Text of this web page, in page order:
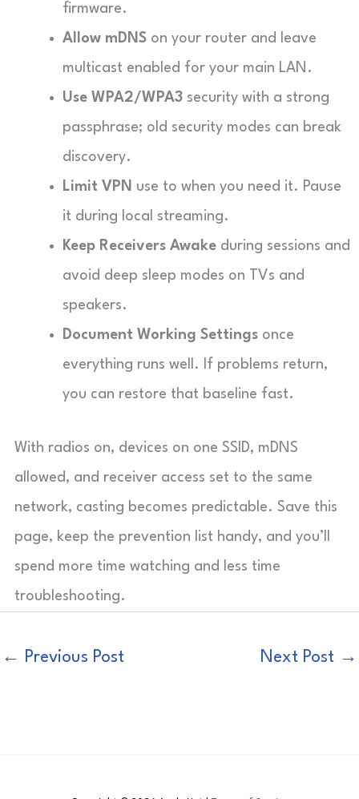
firmware.
Allow mDNS on your router and leave
multicast enabled for your main LAN.
Use WPA2/WPA3 security with a strong
passphrase; old security modes can break
discovery.
Limit VPN use to when you need it. Pause
it during local streaming.
Keep Receivers Awake during sessions and
avoid deep sleep modes on TVs and
speakers.
Document Working Settings once
everything runs well. If problems return,
you can restore that baseline fast.
With radios on, devices on one SSID, mDNS
allowed, and receiver access set to the same
network, casting becomes predictable. Save this
page, keep the prevention list handy, and you’ll
spend more time watching and less time
troubleshooting.
← Previous Post Next Post →